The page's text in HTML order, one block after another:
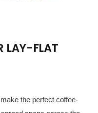
LAY-FLAT
the perfect coffee-